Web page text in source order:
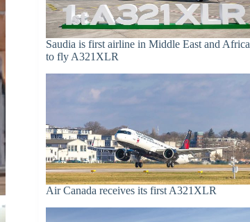
Saudia is first airline in Middle East and Africa
to fly A321XLR
Air Canada receives its first A321XLR